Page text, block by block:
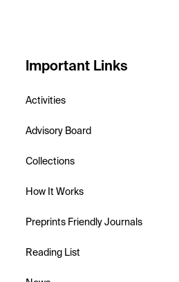
Important Links
Activities
Advisory Board
Collections
How It Works
Preprints Friendly Journals
Reading List